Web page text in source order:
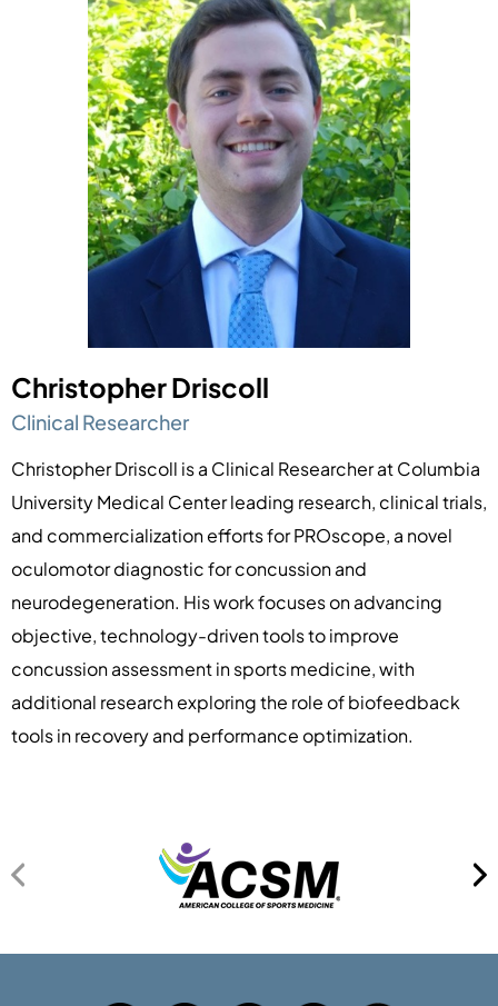
Christopher Driscoll
Clinical Researcher
Christopher Driscoll is a Clinical Researcher at Columbia
University Medical Center leading research, clinical trials,
and commercialization efforts for PROscope, a novel
oculomotor diagnostic for concussion and
neurodegeneration. His work focuses on advancing
objective, technology-driven tools to improve
concussion assessment in sports medicine, with
additional research exploring the role of biofeedback
tools in recovery and performance optimization.